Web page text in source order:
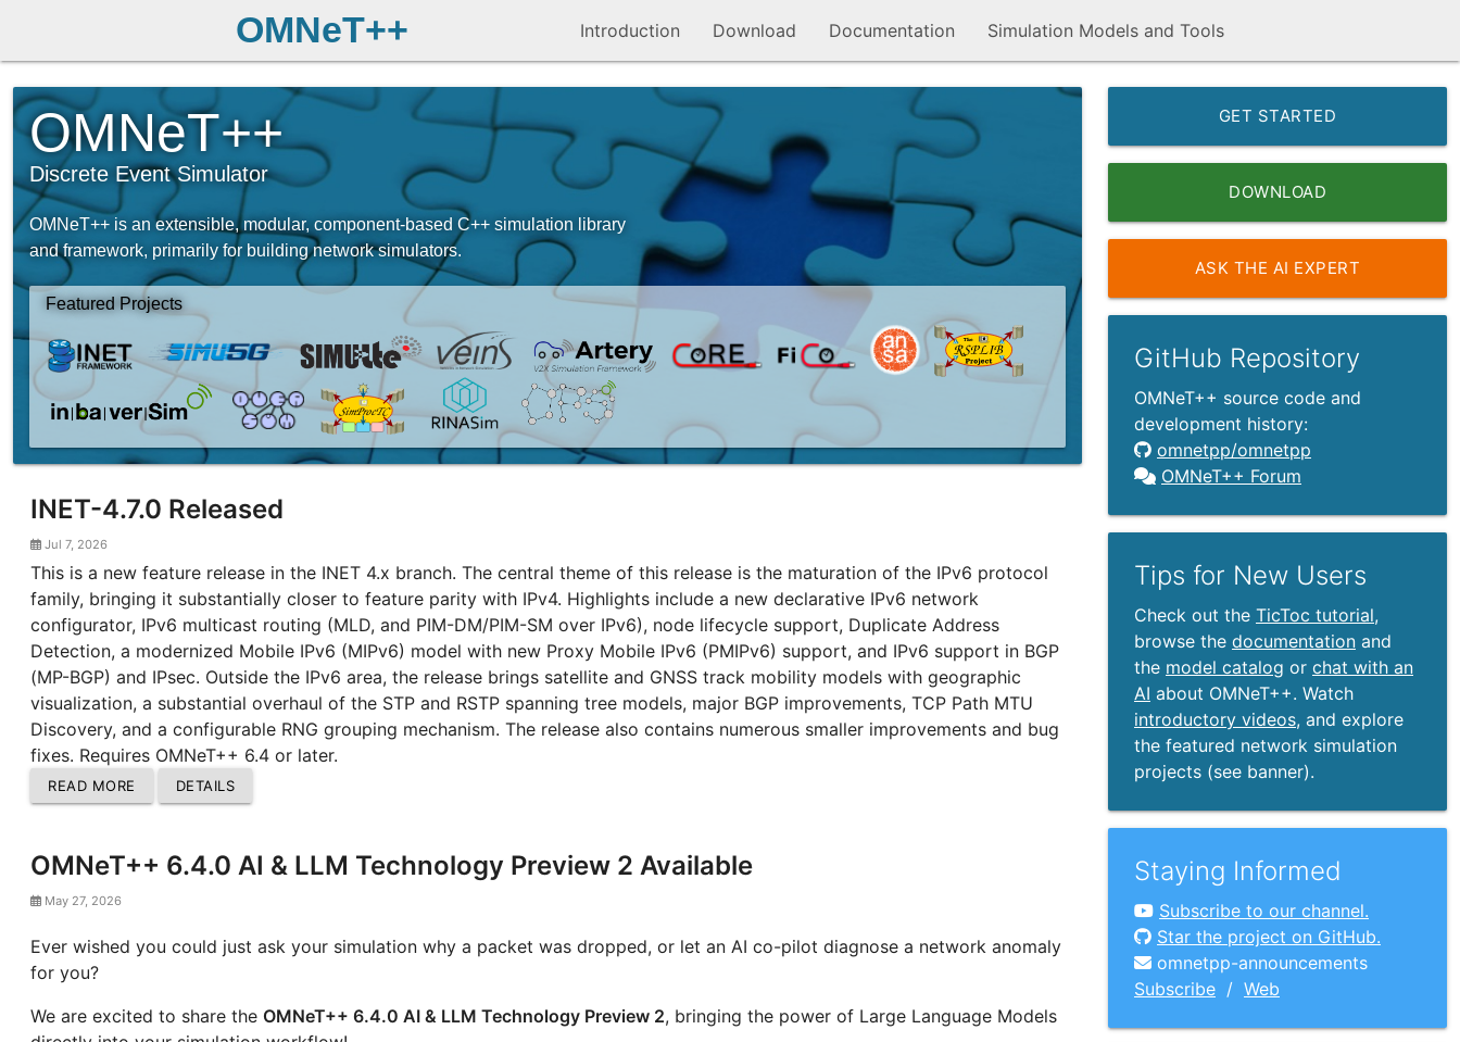
OMNeT++ Introduction Download Documentation Simulation Models and Tools
OMNeT++
Discrete Event Simulator
OMNeT++ is an extensible, modular, component-based C++ simulation library
and framework, primarily for building network simulators.
Featured Projects
INET-4.7.0 Released
Jul 7, 2026
This is a new feature release in the INET 4.x branch. The central theme of this release is the maturation of the IPv6 protocol
family, bringing it substantially closer to feature parity with IPv4. Highlights include a new declarative IPv6 network
configurator, IPv6 multicast routing (MLD, and PIM-DM/PIM-SM over IPv6), node lifecycle support, Duplicate Address
Detection, a modernized Mobile IPv6 (MIPv6) model with new Proxy Mobile IPv6 (PMIPv6) support, and IPv6 support in BGP
(MP-BGP) and IPsec. Outside the IPv6 area, the release brings satellite and GNSS track mobility models with geographic
visualization, a substantial overhaul of the STP and RSTP spanning tree models, major BGP improvements, TCP Path MTU
Discovery, and a configurable RNG grouping mechanism. The release also contains numerous smaller improvements and bug
fixes. Requires OMNeT++ 6.4 or later.
READ MORE DETAILS
OMNeT++ 6.4.0 AI & LLM Technology Preview 2 Available
May 27, 2026
Ever wished you could just ask your simulation why a packet was dropped, or let an AI co-pilot diagnose a network anomaly
for you?
We are excited to share the OMNeT++ 6.4.0 AI & LLM Technology Preview 2, bringing the power of Large Language Models
GET STARTED
DOWNLOAD
ASK THE AI EXPERT
GitHub Repository
OMNeT++ source code and
development history:
omnetpp/omnetpp
OMNeT++ Forum
Tips for New Users
Check out the TicToc tutorial,
browse the documentation and
the model catalog or chat with an
AI about OMNeT++. Watch
introductory videos, and explore
the featured network simulation
projects (see banner).
Staying Informed
Subscribe to our channel.
Star the project on GitHub.
omnetpp-announcements
Subscribe / Web